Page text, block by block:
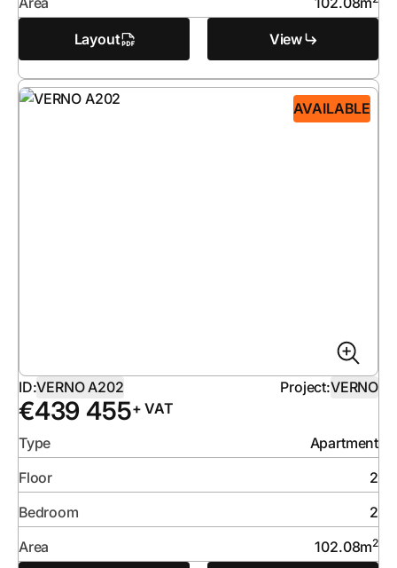
Layout View
AVAILABLE
ID:VERNO A202 Project:VERNO
€439 455+ VAT
Type
Apartment
Floor
2
Bedroom
2
Area
102.08m2